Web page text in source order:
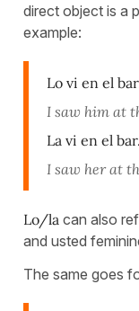
direct object is a
example:
Lo vi en el
I saw him at
La vi en el bar.
I saw her at
Lo/la can also
and usted
The same goes